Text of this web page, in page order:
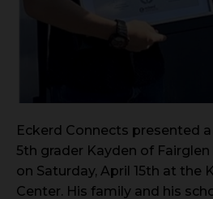
Eckerd Connects presented
5th grader Kayden of
on Saturday, April 15th at the
Center. His family and his